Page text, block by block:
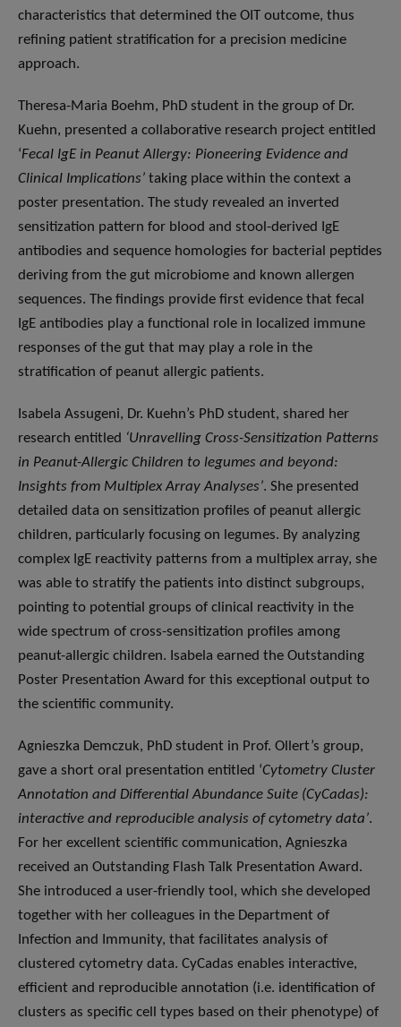
characteristics that determined the OIT outcome, thus
refining patient stratification for a precision medicine
approach.
Theresa-Maria Boehm, PhD student in the group of Dr.
Kuehn, presented a collaborative research project entitled
‘Fecal IgE in Peanut Allergy: Pioneering Evidence and
Clinical Implications’ taking place within the context a
poster presentation. The study revealed an inverted
sensitization pattern for blood and stool-derived IgE
antibodies and sequence homologies for bacterial peptides
deriving from the gut microbiome and known allergen
sequences. The findings provide first evidence that fecal
IgE antibodies play a functional role in localized immune
responses of the gut that may play a role in the
stratification of peanut allergic patients.
Isabela Assugeni, Dr. Kuehn’s PhD student, shared her
research entitled ‘Unravelling Cross-Sensitization Patterns
in Peanut-Allergic Children to legumes and beyond:
Insights from Multiplex Array Analyses’. She presented
detailed data on sensitization profiles of peanut allergic
children, particularly focusing on legumes. By analyzing
complex IgE reactivity patterns from a multiplex array, she
was able to stratify the patients into distinct subgroups,
pointing to potential groups of clinical reactivity in the
wide spectrum of cross-sensitization profiles among
peanut-allergic children. Isabela earned the Outstanding
Poster Presentation Award for this exceptional output to
the scientific community.
Agnieszka Demczuk, PhD student in Prof. Ollert’s group,
gave a short oral presentation entitled ‘Cytometry Cluster
Annotation and Differential Abundance Suite (CyCadas):
interactive and reproducible analysis of cytometry data’.
For her excellent scientific communication, Agnieszka
received an Outstanding Flash Talk Presentation Award.
She introduced a user-friendly tool, which she developed
together with her colleagues in the Department of
Infection and Immunity, that facilitates analysis of
clustered cytometry data. CyCadas enables interactive,
efficient and reproducible annotation (i.e. identification of
clusters as specific cell types based on their phenotype) of